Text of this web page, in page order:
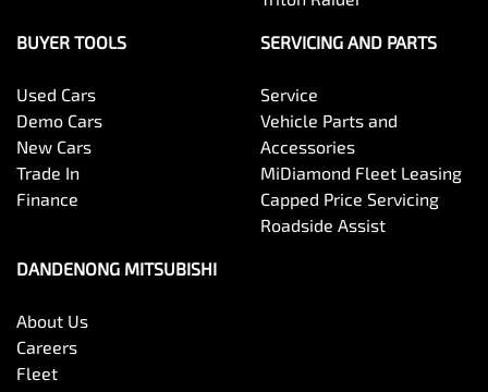
BUYER TOOLS
Used Cars
Demo Cars
New Cars
Trade In
Finance
SERVICING AND PARTS
Service
Vehicle Parts and
Accessories
MiDiamond Fleet Leasing
Capped Price Servicing
Roadside Assist
DANDENONG MITSUBISHI
About Us
Careers
Fleet